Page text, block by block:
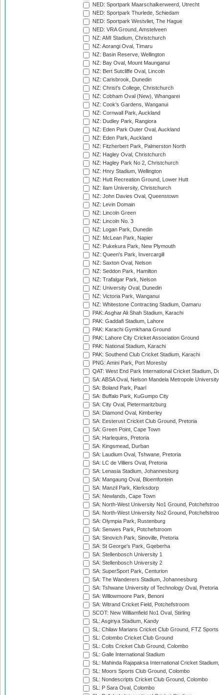
NED: Sportpark Maarschalkerweerd, Utrecht
NED: Sportpark Thurlede, Schiedam
NED: Sportpark Westvliet, The Hague
NED: VRA Ground, Amstelveen
NZ: AMI Stadium, Christchurch
NZ: Aorangi Oval, Timaru
NZ: Basin Reserve, Wellington
NZ: Bay Oval, Mount Maunganui
NZ: Bert Sutcliffe Oval, Lincoln
NZ: Carisbrook, Dunedin
NZ: Christ's College, Christchurch
NZ: Cobham Oval (New), Whangarei
NZ: Cook's Gardens, Wanganui
NZ: Cornwall Park, Auckland
NZ: Dudley Park, Rangiora
NZ: Eden Park Outer Oval, Auckland
NZ: Eden Park, Auckland
NZ: Fitzherbert Park, Palmerston North
NZ: Hagley Oval, Christchurch
NZ: Hagley Park No 2, Christchurch
NZ: Hnry Stadium, Wellington
NZ: Hutt Recreation Ground, Lower Hutt
NZ: Ilam University, Christchurch
NZ: John Davies Oval, Queenstown
NZ: Levin Domain
NZ: Lincoln Green
NZ: Lincoln No. 3
NZ: Logan Park, Dunedin
NZ: McLean Park, Napier
NZ: Pukekura Park, New Plymouth
NZ: Queen's Park, Invercargill
NZ: Saxton Oval, Nelson
NZ: Seddon Park, Hamilton
NZ: Trafalgar Park, Nelson
NZ: University Oval, Dunedin
NZ: Victoria Park, Wanganui
NZ: Whitestone Contracting Stadium, Oamaru
PAK: Asghar Ali Shah Stadium, Karachi
PAK: Gaddafi Stadium, Lahore
PAK: Karachi Gymkhana Ground
PAK: Lahore City Cricket Association Ground
PAK: National Stadium, Karachi
PAK: Southend Club Cricket Stadium, Karachi
PNG: Amini Park, Port Moresby
QAT: West End Park International Cricket Stadium,
SA: ABSA Oval, Nelson Mandela Metropole
SA: Boland Park, Paarl
SA: Buffalo Park, KuGumpo City
SA: City Oval, Pietermaritzburg
SA: Diamond Oval, Kimberley
SA: Eesterust Cricket Club Ground, Pretoria
SA: Green Point, Cape Town
SA: Harlequins, Pretoria
SA: Kingsmead, Durban
SA: Laudium Oval, Tshwane, Pretoria
SA: LC de Villiers Oval, Pretoria
SA: Lenasia Stadium, Johannesburg
SA: Mangaung Oval, Bloemfontein
SA: Manzil Park, Klerksdorp
SA: Newlands, Cape Town
SA: North-West University No1 Ground,
SA: North-West University No2 Ground,
SA: Olympia Park, Rustenburg
SA: Senwes Park, Potchefstroom
SA: Sinovich Park, Sinoville, Pretoria
SA: St George's Park, Gqeberha
SA: Stellenbosch University 1
SA: Stellenbosch University 2
SA: SuperSport Park, Centurion
SA: The Wanderers Stadium, Johannesburg
SA: Tshwane University of Technology Oval, Pretoria
SA: Willowmoore Park, Benoni
SA: Witrand Cricket Field, Potchefstroom
SCOT: New Williamfield No1 Oval, Stirling
SL: Asgiriya Stadium, Kandy
SL: Chilaw Marians Cricket Club Ground, FTZ
SL: Colombo Cricket Club Ground
SL: Colts Cricket Club Ground, Colombo
SL: Galle International Stadium
SL: Mahinda Rajapaksa International Cricket
SL: Moors Sports Club Ground, Colombo
SL: Nondescripts Cricket Club Ground, Colombo
SL: P Sara Oval, Colombo